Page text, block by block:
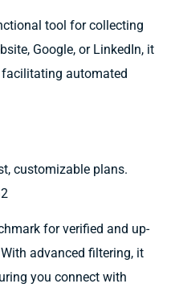
tool for collecting
Google, or LinkedIn, it
automated
customizable plans.
for verified and up-
advanced filtering, it
you connect with